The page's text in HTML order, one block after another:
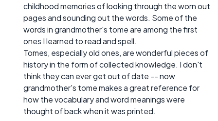
childhood memories of looking through the worn out
pages and sounding out the words. Some of the
words in grandmother's tome are among the first
ones I learned to read and spell.
Tomes, especially old ones, are wonderful pieces of
history in the form of collected knowledge. I don't
think they can ever get out of date -- now
grandmother's tome makes a great reference for
how the vocabulary and word meanings were
thought of back when it was printed.